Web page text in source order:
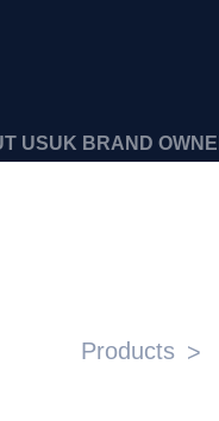
USUK BRAND
Products